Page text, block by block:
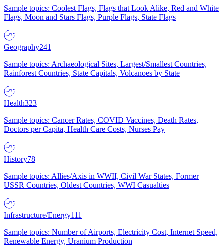
Sample topics: Coolest Flags, Flags that Look Alike, Red and White
Flags, Moon and Stars Flags, Purple Flags, State Flags
Geography241
Sample topics: Archaeological Sites, Largest/Smallest Countries,
Rainforest Countries, State Capitals, Volcanoes by State
Health323
Sample topics: Cancer Rates, COVID Vaccines, Death Rates,
Doctors per Capita, Health Care Costs, Nurses Pay
History78
Sample topics: Allies/Axis in WWII, Civil War States, Former
USSR Countries, Oldest Countries, WWI Casualties
Infrastructure/Energy111
Sample topics: Number of Airports, Electricity Cost, Internet Speed,
Renewable Energy, Uranium Production